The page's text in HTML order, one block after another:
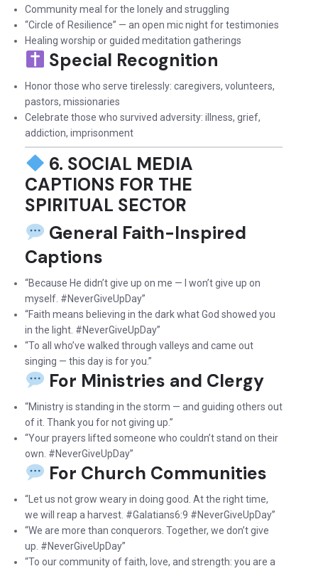
Community meal for the lonely and struggling
“Circle of Resilience” — an open mic night for testimonies
Healing worship or guided meditation gatherings
Special Recognition
Honor those who serve tirelessly: caregivers, volunteers,
pastors, missionaries
Celebrate those who survived adversity: illness, grief,
addiction, imprisonment
6. SOCIAL MEDIA
CAPTIONS FOR THE
SPIRITUAL SECTOR
General Faith-Inspired
Captions
“Because He didn’t give up on me — I won’t give up on
myself. #NeverGiveUpDay”
“Faith means believing in the dark what God showed you
in the light. #NeverGiveUpDay”
“To all who’ve walked through valleys and came out
singing — this day is for you.”
For Ministries and Clergy
“Ministry is standing in the storm — and guiding others out
of it. Thank you for not giving up.”
“Your prayers lifted someone who couldn’t stand on their
own. #NeverGiveUpDay”
For Church Communities
“Let us not grow weary in doing good. At the right time,
we will reap a harvest. #Galatians6:9 #NeverGiveUpDay”
“We are more than conquerors. Together, we don’t give
up. #NeverGiveUpDay”
“To our community of faith, love, and strength: you are a